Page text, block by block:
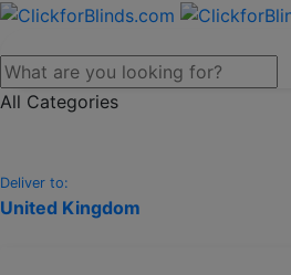
All Categories
Deliver to:
United Kingdom